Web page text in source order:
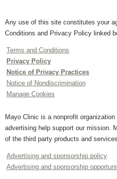
Any use of this site constitutes your
Conditions and Privacy Policy linked
Terms and Conditions
Privacy Policy
Notice of Privacy Practices
Notice of Nondiscrimination
Manage Cookies
Mayo Clinic is a nonprofit
advertising help support our mission.
of the third party products and
Advertising and sponsorship policy
Advertising and sponsorship